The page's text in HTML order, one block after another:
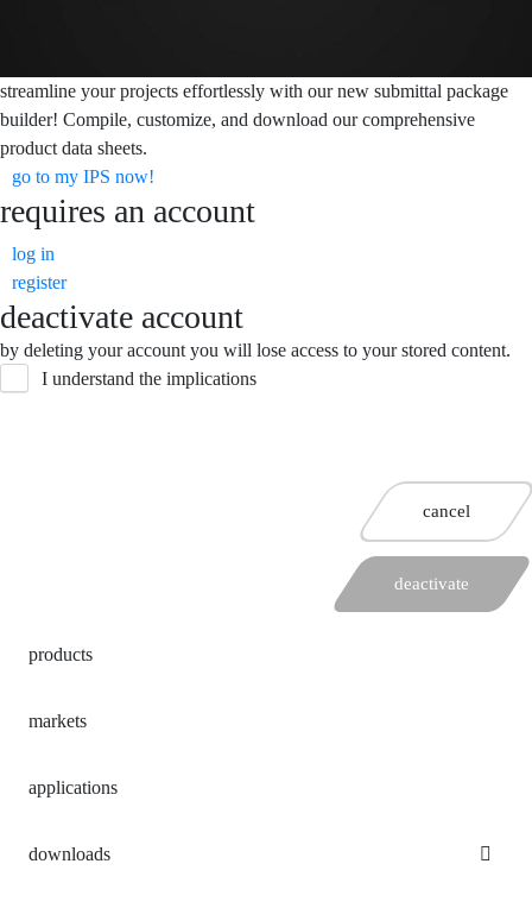
streamline your projects effortlessly with our new submittal package
builder! Compile, customize, and download our comprehensive
product data sheets.
go to my IPS now!
requires an account
log in
register
deactivate account
by deleting your account you will lose access to your stored content.
I understand the implications
cancel
deactivate
products
markets
applications
downloads